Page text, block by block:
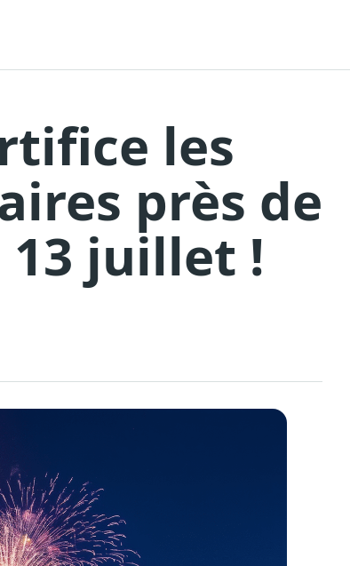
les
près de
juillet !